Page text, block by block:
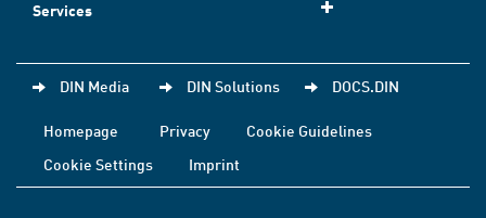
Services
DIN Media DIN Solutions DOCS.DIN
Homepage Privacy
Cookie Guidelines
Cookie Settings
Imprint